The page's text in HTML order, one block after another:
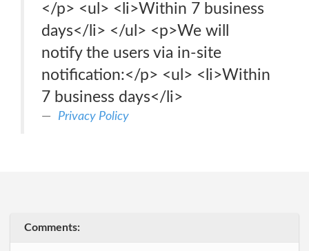
</p> <ul> <li>Within 7 business
days</li> </ul> <p>We will
notify the users via in-site
notification:</p> <ul> <li>Within
7 business days</li>
Privacy Policy
Comments: